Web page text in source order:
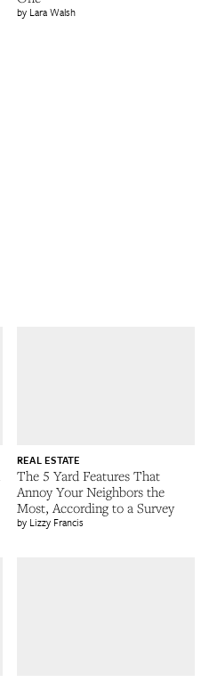
Lara Walsh
The 5 Yard Features That
Annoy Your Neighbors the
Most, According to a Survey
REAL ESTATE
Lizzy Francis